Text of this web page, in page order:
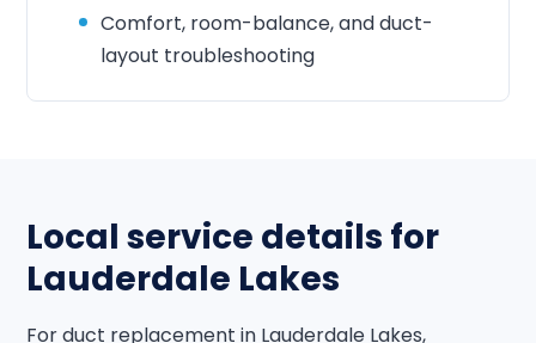
Comfort, room-balance, and duct-
layout troubleshooting
Local service details for
Lauderdale Lakes
For duct replacement in Lauderdale Lakes,